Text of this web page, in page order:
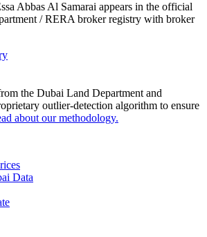
Abbas Al Samarai appears in the official
/ RERA broker registry with broker
the Dubai Land Department and
outlier-detection algorithm to ensure
about our methodology.
Data